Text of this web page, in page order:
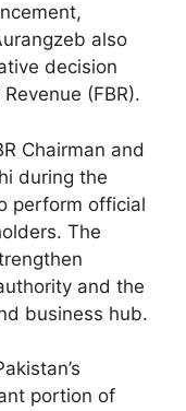
also
decision
(FBR).
Chairman and
during the
perform official
The
and the
business hub.
portion of